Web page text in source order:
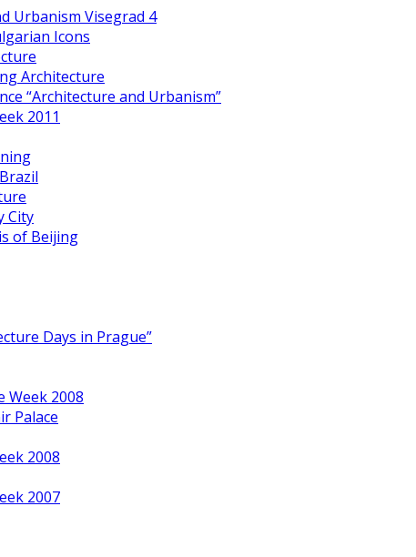
Urbanism Visegrad 4
Icons
Architecture
“Architecture and Urbanism”
2011
City
of Beijing
Days in Prague”
Week 2008
Palace
2008
2007